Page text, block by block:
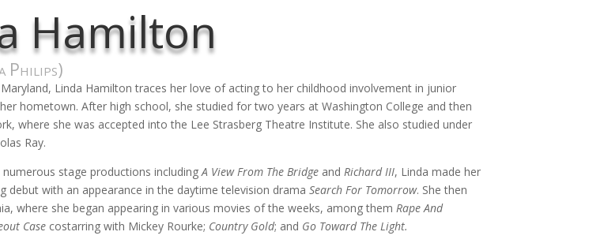
Hamilton
Philips)
Linda Hamilton traces her love of acting to her childhood involvement in junior
hometown. After high school, she studied for two years at Washington College and then
where she was accepted into the Lee Strasberg Theatre Institute. She also studied under
Ray.
numerous stage productions includingA View From The Bridge and Richard III, Linda made her
debut with an appearance in the daytime television dramaSearch For Tomorrow. She then
where she began appearing in various movies of the weeks, among them Rape And
Case costarring with Mickey Rourke; Country Gold; and Go Toward The Light.